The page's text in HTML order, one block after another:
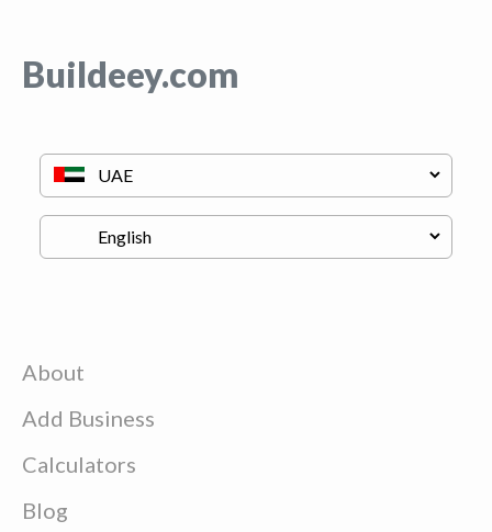
Buildeey.com
About
Add Business
Calculators
Blog